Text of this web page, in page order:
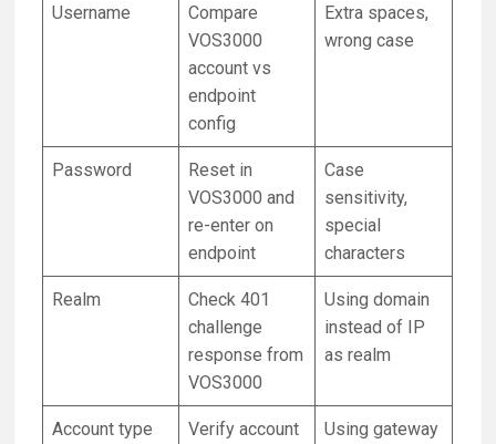
Username
Compare
VOS3000
account vs
endpoint
config
Extra spaces,
wrong case
Password
Reset in
VOS3000 and
re-enter on
endpoint
Case
sensitivity,
special
characters
Realm
Check 401
challenge
response from
VOS3000
Using domain
instead of IP
as realm
Account type
Verify account
Using gateway